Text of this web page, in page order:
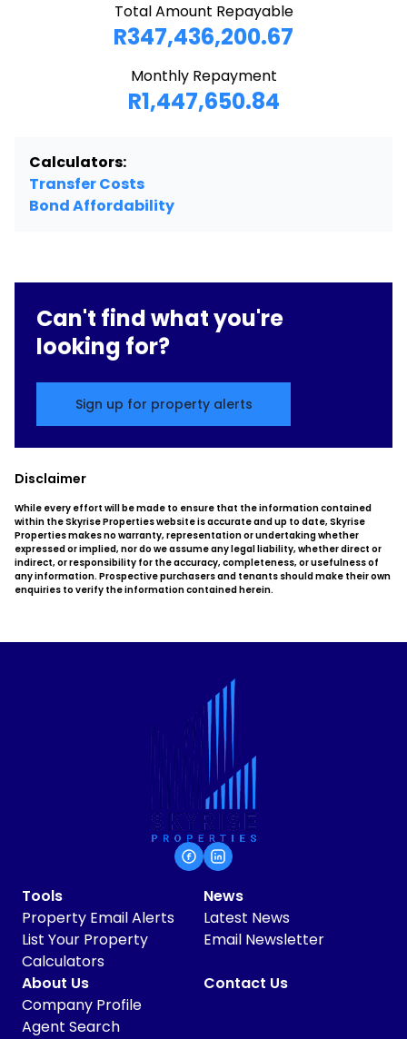
Total Amount Repayable
R347,436,200.67
Monthly Repayment
R1,447,650.84
Calculators:
Transfer Costs
Bond Affordability
Can't find what you're
looking for?
Sign up for property alerts
Disclaimer
While every effort will be made to ensure that the information contained
within the Skyrise Properties website is accurate and up to date, Skyrise
Properties makes no warranty, representation or undertaking whether
expressed or implied, nor do we assume any legal liability, whether direct or
indirect, or responsibility for the accuracy, completeness, or usefulness of
any information. Prospective purchasers and tenants should make their own
enquiries to verify the information contained herein.
Tools
Property Email Alerts
List Your Property
Calculators
News
Latest News
Email Newsletter
About Us
Company Profile
Agent Search
Contact Us